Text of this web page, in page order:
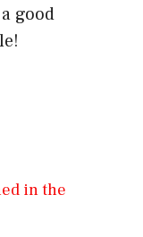
good
in the